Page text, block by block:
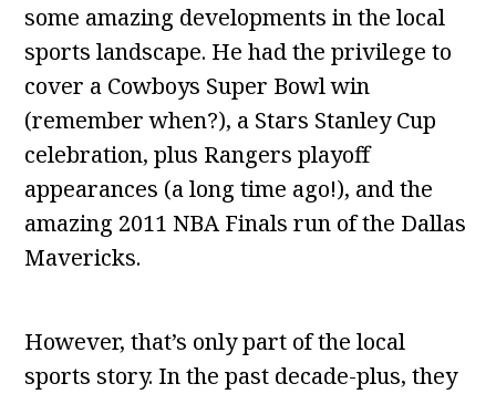
some amazing developments in the local
sports landscape. He had the privilege to
cover a Cowboys Super Bowl win
(remember when?), a Stars Stanley Cup
celebration, plus Rangers playoff
appearances (a long time ago!), and the
amazing 2011 NBA Finals run of the Dallas
Mavericks.
However, that’s only part of the local
sports story. In the past decade-plus, they